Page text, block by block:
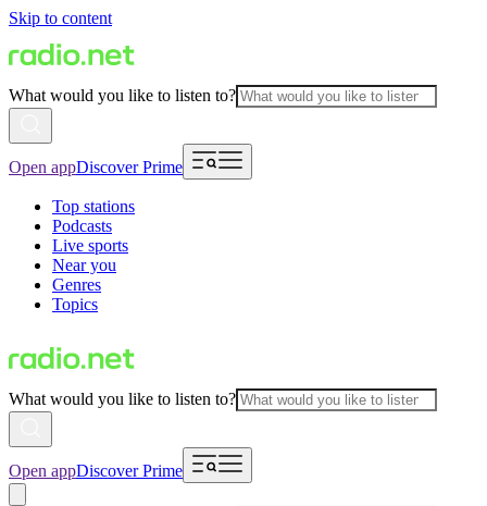
Skip to content
What would you like to listen to?
Open appDiscover Prime
Top stations
Podcasts
Live sports
Near you
Genres
Topics
What would you like to listen to?
Open appDiscover Prime